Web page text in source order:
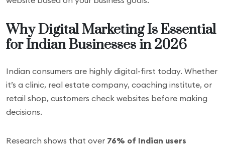
Why Digital Marketing Is Essential
for Indian Businesses in 2026
Indian consumers are highly digital-first today. Whether
it’s a clinic, real estate company, coaching institute, or
retail shop, customers check websites before making
decisions.
Research shows that over 76% of Indian users